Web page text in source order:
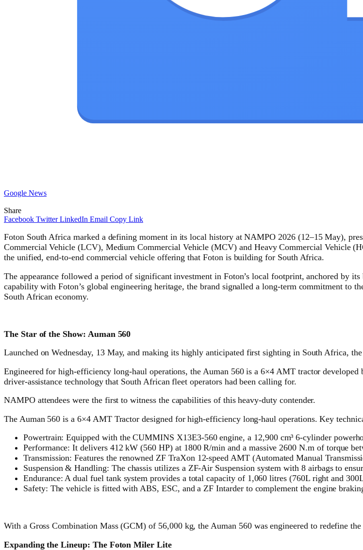
Google News
Share
Facebook Twitter LinkedIn Email Copy Link
Foton South Africa marked a defining moment in its local history at NAMPO 2026 (12–15 May),
Commercial Vehicle (LCV), Medium Commercial Vehicle (MCV) and Heavy Commercial Vehicle
the unified, end-to-end commercial vehicle offering that Foton is building for South Africa.
The appearance followed a period of significant investment in Foton’s local footprint, anchored by
capability with Foton’s global engineering heritage, the brand signalled a long-term commitment to
South African economy.
The Star of the Show: Auman 560
Launched on Wednesday, 13 May, and making its highly anticipated first sighting in South Africa,
Engineered for high-efficiency long-haul operations, the Auman 560 is a 6×4 AMT tractor
driver-assistance technology that South African fleet operators had been calling for.
NAMPO attendees were the first to witness the capabilities of this heavy-duty contender.
The Auman 560 is a 6×4 AMT Tractor designed for high-efficiency long-haul operations. Key
Powertrain: Equipped with the CUMMINS X13E3-560 engine, a 12,900 cm³ 6-cylinder
Performance: It delivers 412 kW (560 HP) at 1800 R/min and a massive 2600 N.m of torque
Transmission: Features the renowned ZF TraXon 12-speed AMT (Automated Manual
Suspension & Handling: The chassis utilizes a ZF-Air Suspension system with 8 airbags to
Endurance: A dual fuel tank system provides a total capacity of 1,060 litres (760L right and
Safety: The vehicle is fitted with ABS, ESC, and a ZF Intarder to complement the engine
With a Gross Combination Mass (GCM) of 56,000 kg, the Auman 560 was engineered to redefine
Expanding the Lineup: The Foton Miler Lite